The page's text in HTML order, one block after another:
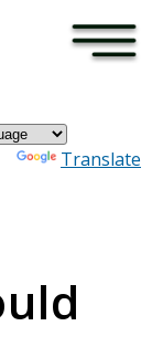
Translate
×